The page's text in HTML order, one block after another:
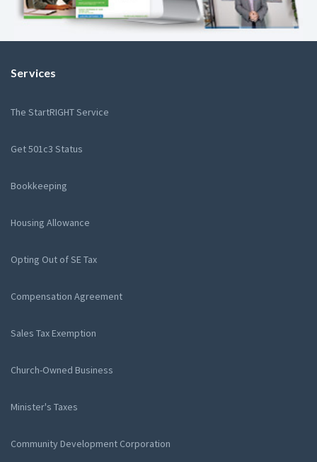
Services
The StartRIGHT Service
Get 501c3 Status
Bookkeeping
Housing Allowance
Opting Out of SE Tax
Compensation Agreement
Sales Tax Exemption
Church-Owned Business
Minister's Taxes
Community Development Corporation